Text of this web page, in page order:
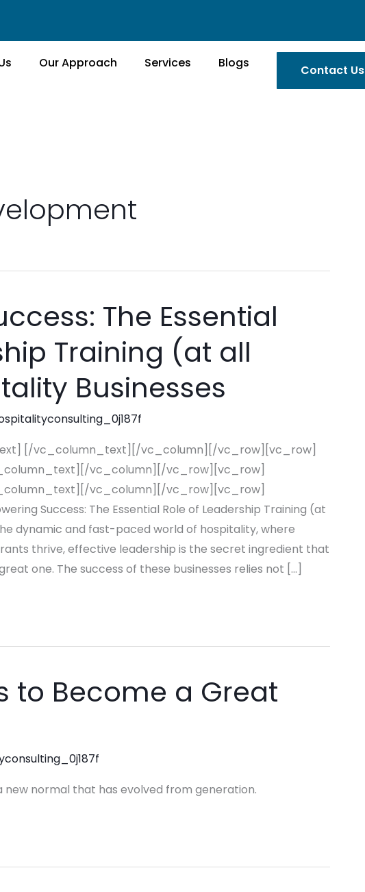
Our Approach Services Blogs Contact Us
The Essential
Training (at all
Businesses
[/vc_column_text][/vc_column][/vc_row][vc_row]
vc_column][/vc_row][vc_row]
vc_column][/vc_row][vc_row]
Success: The Essential Role of Leadership Training (at
dynamic and fast-paced world of hospitality, where
thrive, effective leadership is the secret ingredient that
one. The success of these businesses relies not […]
to Become a Great
normal that has evolved from generation.